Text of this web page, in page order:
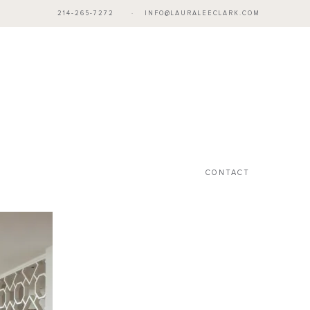
214-265-7272 · INFO@LAURALEECLARK.COM
CONTACT